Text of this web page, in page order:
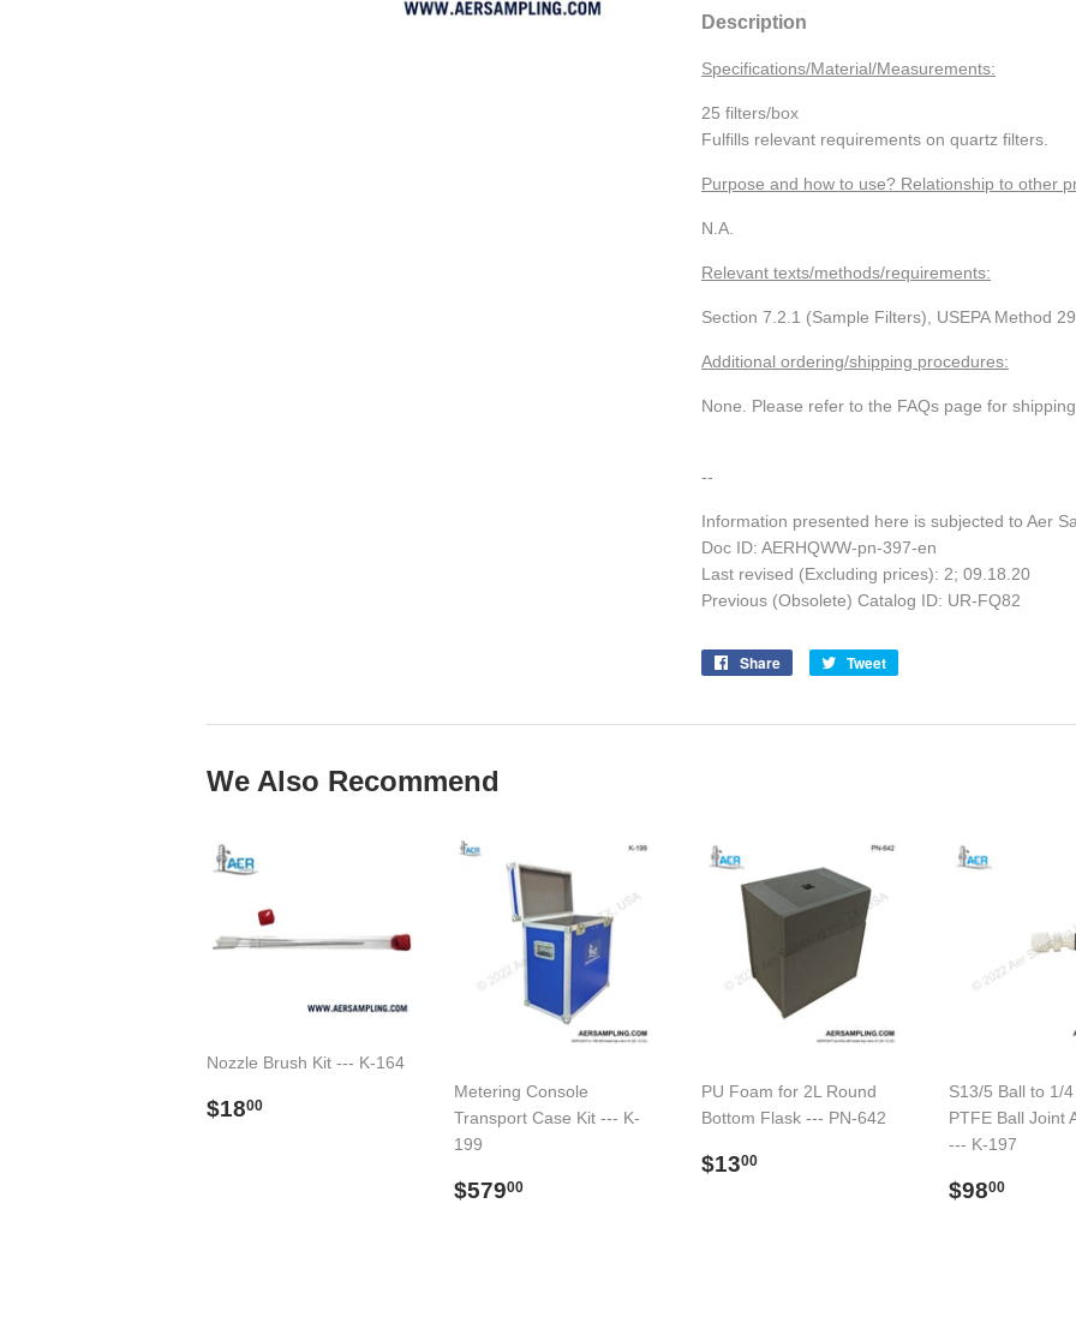
Description
Specifications/Material/Measurements:
25 filters/box
Fulfills relevant requirements on quartz filters.
Purpose and how to use? Relationship to other
N.A.
Relevant texts/methods/requirements:
Section 7.2.1 (Sample Filters), USEPA Method 29
Additional ordering/shipping procedures:
None. Please refer to the FAQs page for
--
Information presented here is subjected to Aer
Doc ID: AERHQWW-pn-397-en
Last revised (Excluding prices): 2; 09.18.20
Previous (Obsolete) Catalog ID: UR-FQ82
Share
Share
Tweet
We Also Recommend
Nozzle Brush Kit --- K-164
Regular
$1800
Metering Console
Transport Case Kit --- K-
199
Regular
$57900
PU Foam for 2L Round
Bottom Flask --- PN-642
Regular
$1300
S13/5 Ball to 1/
PTFE Ball Joint
--- K-197
Regular
$9800